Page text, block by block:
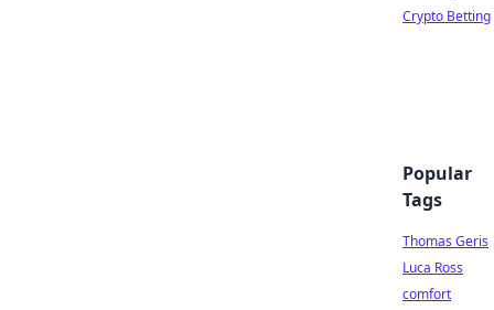
Crypto Betting
Popular
Tags
Thomas Geris
Luca Ross
comfort